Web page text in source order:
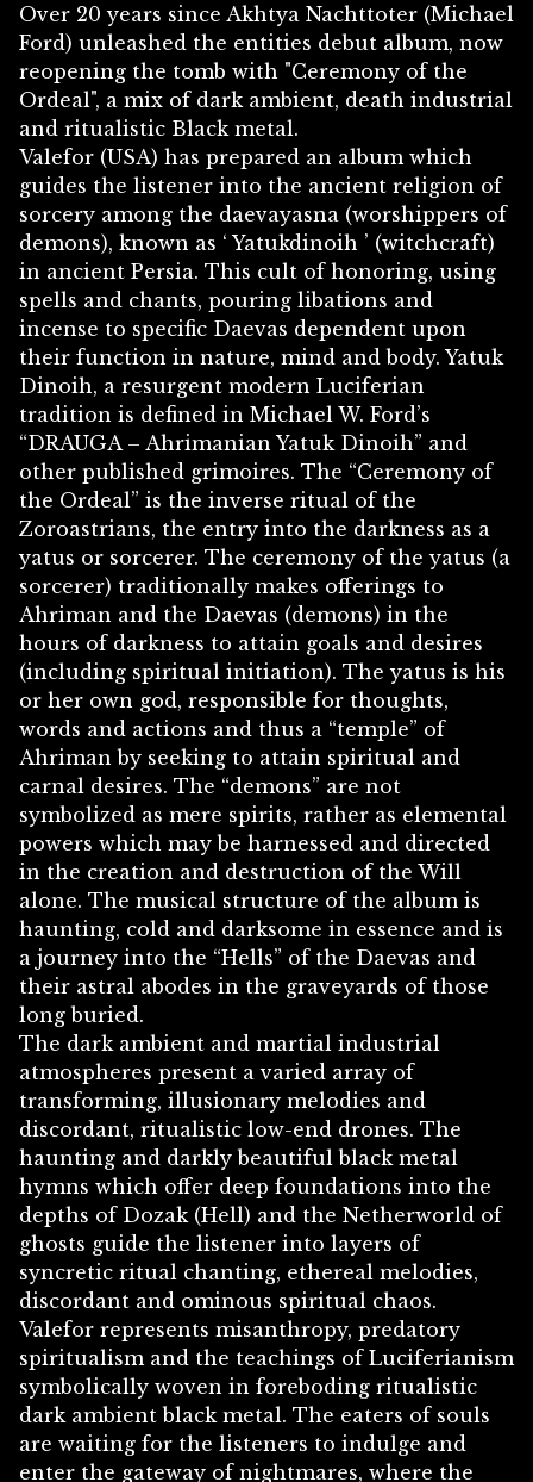
Over 20 years since Akhtya Nachttoter (Michael
Ford) unleashed the entities debut album, now
reopening the tomb with "Ceremony of the
Ordeal", a mix of dark ambient, death industrial
and ritualistic Black metal.
Valefor (USA) has prepared an album which
guides the listener into the ancient religion of
sorcery among the daevayasna (worshippers of
demons), known as ‘ Yatukdinoih ’ (witchcraft)
in ancient Persia. This cult of honoring, using
spells and chants, pouring libations and
incense to specific Daevas dependent upon
their function in nature, mind and body. Yatuk
Dinoih, a resurgent modern Luciferian
tradition is defined in Michael W. Ford’s
“DRAUGA – Ahrimanian Yatuk Dinoih” and
other published grimoires. The “Ceremony of
the Ordeal” is the inverse ritual of the
Zoroastrians, the entry into the darkness as a
yatus or sorcerer. The ceremony of the yatus (a
sorcerer) traditionally makes offerings to
Ahriman and the Daevas (demons) in the
hours of darkness to attain goals and desires
(including spiritual initiation). The yatus is his
or her own god, responsible for thoughts,
words and actions and thus a “temple” of
Ahriman by seeking to attain spiritual and
carnal desires. The “demons” are not
symbolized as mere spirits, rather as elemental
powers which may be harnessed and directed
in the creation and destruction of the Will
alone. The musical structure of the album is
haunting, cold and darksome in essence and is
a journey into the “Hells” of the Daevas and
their astral abodes in the graveyards of those
long buried.
The dark ambient and martial industrial
atmospheres present a varied array of
transforming, illusionary melodies and
discordant, ritualistic low-end drones. The
haunting and darkly beautiful black metal
hymns which offer deep foundations into the
depths of Dozak (Hell) and the Netherworld of
ghosts guide the listener into layers of
syncretic ritual chanting, ethereal melodies,
discordant and ominous spiritual chaos.
Valefor represents misanthropy, predatory
spiritualism and the teachings of Luciferianism
symbolically woven in foreboding ritualistic
dark ambient black metal. The eaters of souls
are waiting for the listeners to indulge and
enter the gateway of nightmares, where the